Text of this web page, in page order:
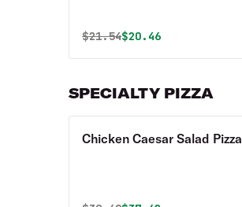
Original price was
$21.54Discounted price is
$20.46
SPECIALTY PIZZA
Chicken Caesar Salad Pizza